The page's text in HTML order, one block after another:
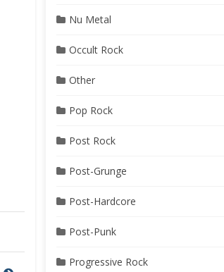
Nu Metal
Occult Rock
Other
Pop Rock
Post Rock
Post-Grunge
Post-Hardcore
Post-Punk
Progressive Rock